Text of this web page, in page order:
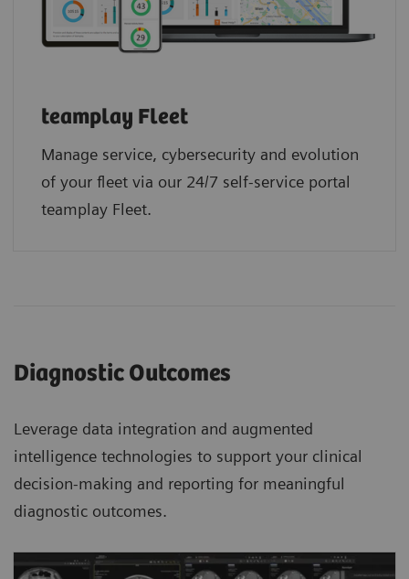
teamplay Fleet
Manage service, cybersecurity and evolution
of your fleet via our 24/7 self-service portal
teamplay Fleet.
Diagnostic Outcomes
Leverage data integration and augmented
intelligence technologies to support your clinical
decision-making and reporting for meaningful
diagnostic outcomes.